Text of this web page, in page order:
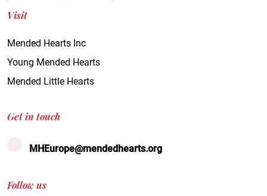
Visit
Mended Hearts Inc
Young Mended Hearts
Mended Little Hearts
Get in touch
MHEurope@mendedhearts.org
Follow us